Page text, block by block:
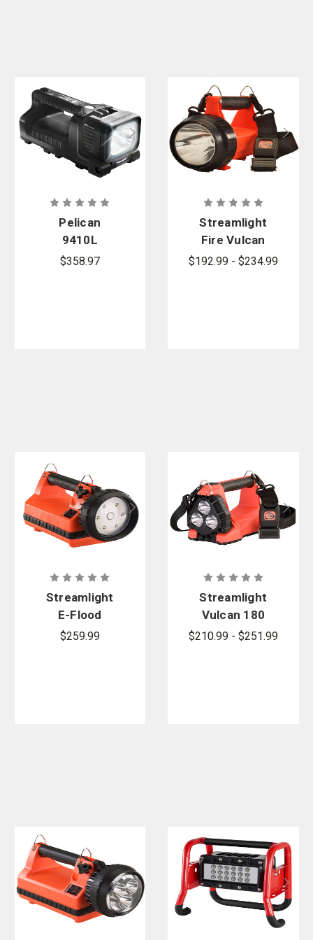
Pelican
9410L
Flashlight -
$358.97
Streamlight
Fire Vulcan
LED
$192.99 - $234.99
Streamlight
E-Flood
FireBox
$259.99
Streamlight
Vulcan 180
LED Lantern
$210.99 - $251.99